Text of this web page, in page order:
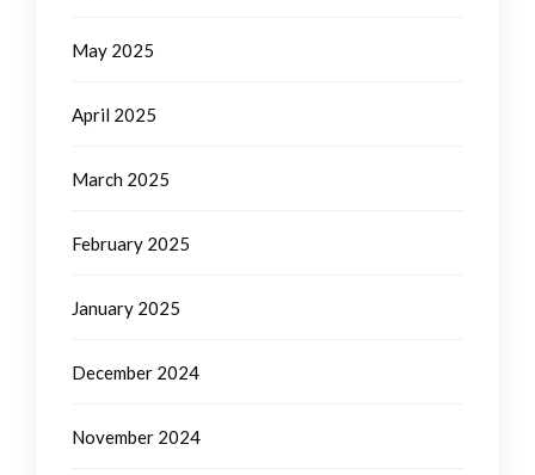
May 2025
April 2025
March 2025
February 2025
January 2025
December 2024
November 2024